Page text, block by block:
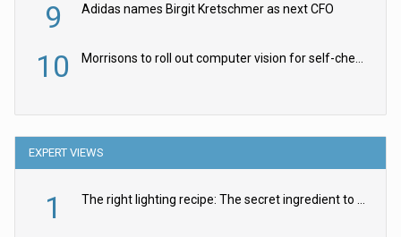
9 Adidas names Birgit Kretschmer as next CFO
10
EXPERT VIEWS
1